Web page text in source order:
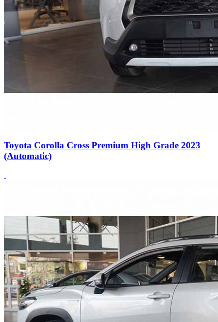
Toyota Corolla Cross Premium High Grade 2023
(Automatic)